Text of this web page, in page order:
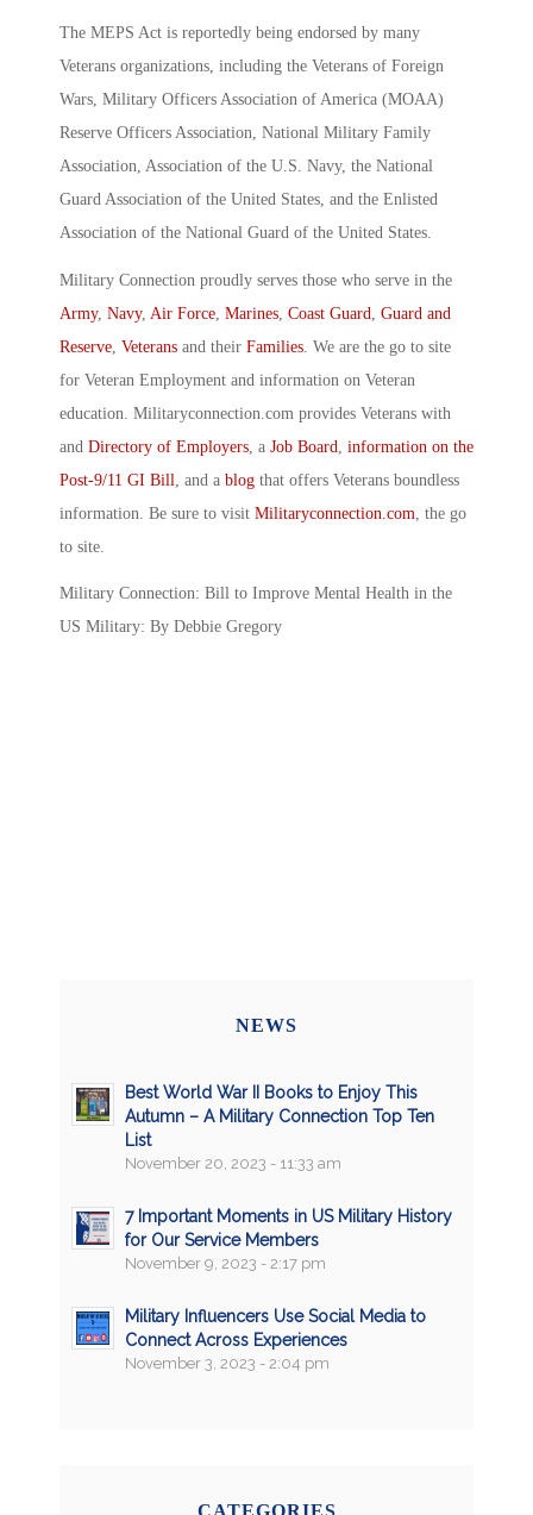
The MEPS Act is reportedly being endorsed by many
Veterans organizations, including the Veterans of Foreign
Wars, Military Officers Association of America (MOAA)
Reserve Officers Association, National Military Family
Association, Association of the U.S. Navy, the National
Guard Association of the United States, and the Enlisted
Association of the National Guard of the United States.
Military Connection proudly serves those who serve in the
Army, Navy, Air Force Marines Coast Guard Guard and
Reserve Veterans and their Families . We are the go to site
for Veteran Employment and information on Veteran
education. Militaryconnection.com provides Veterans with
and Directory of Employers , a Job Board information on the
Post-9/11 GI Bill , and a blog that offers Veterans boundless
information. Be sure to visit Militaryconnection.com , the go
to site.
Military Connection: Bill to Improve Mental Health in the
US Military: By Debbie Gregory
NEWS
Best World War II Books to Enjoy This
Autumn – A Military Connection Top Ten
List
November 20, 2023 - 11:33 am
7 Important Moments in US Military History
for Our Service Members
November 9, 2023 - 2:17 pm
Military Influencers Use Social Media to
Connect Across Experiences
November 3, 2023 - 2:04 pm